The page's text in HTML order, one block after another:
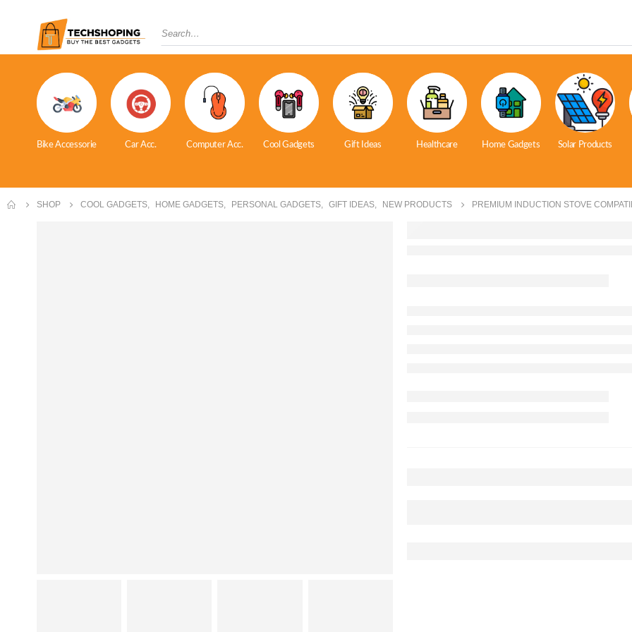
Bike Accessorie Car Acc. Computer Acc. Cool Gadgets Gift Ideas Healthcare Home Gadgets Solar Products
SHOP COOL GADGETS, HOME GADGETS, PERSONAL GADGETS, GIFT IDEAS, NEW PRODUCTS PREMIUM INDUCTION STOVE